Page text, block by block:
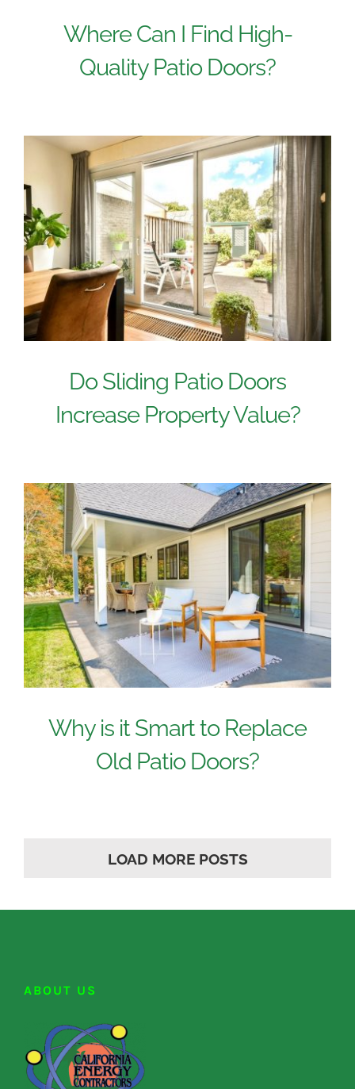
Where Can I Find High-
Quality Patio Doors?
Do Sliding Patio Doors
Increase Property Value?
Why is it Smart to Replace
Old Patio Doors?
LOAD MORE POSTS
ABOUT US